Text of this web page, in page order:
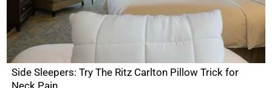
Side Sleepers: Try The Ritz Carlton Pillow Trick for
Neck Pain